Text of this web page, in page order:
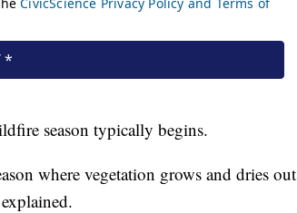
season typically begins.
where vegetation grows and dries out